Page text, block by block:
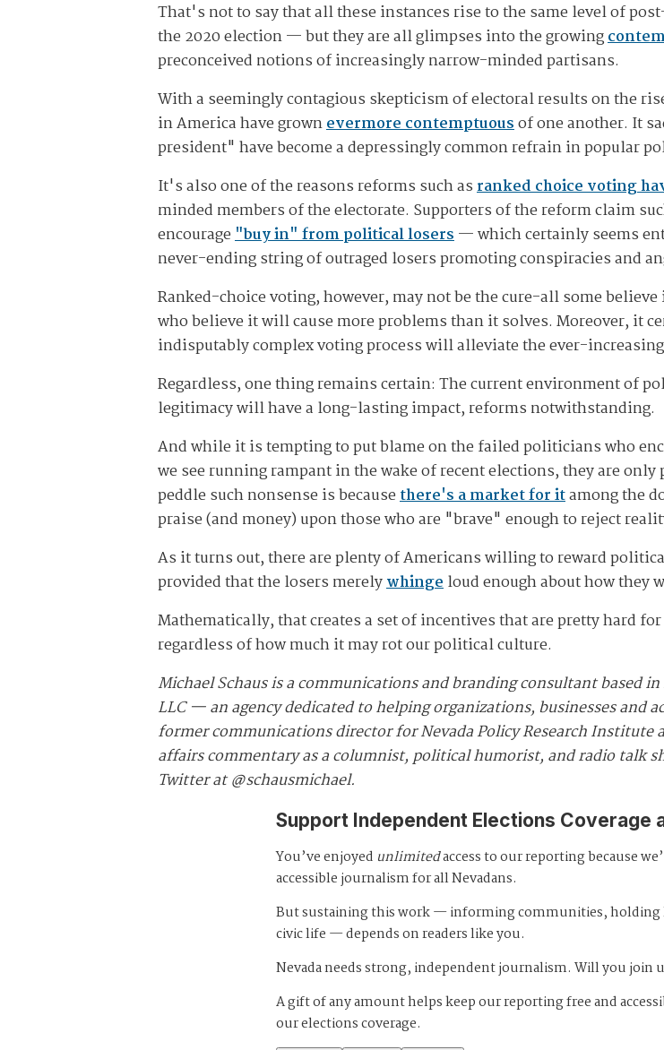
That's not to say that all these instances rise to the same level of
the 2020 election — but they are all glimpses into the growing
preconceived notions of increasingly narrow-minded partisans.
With a seemingly contagious skepticism of electoral results on the
in America have grownevermore contemptuousof one another. It
president" have become a depressingly common refrain in popular
It's also one of the reasons reforms such asranked choice voting
minded members of the electorate. Supporters of the reform claim
encourage"buy in" from political losers— which certainly seems
never-ending string of outraged losers promoting conspiracies and
Ranked-choice voting, however, may not be the cure-all some
who believe it will cause more problems than it solves. Moreover, it
indisputably complex voting process will alleviate the ever-
Regardless, one thing remains certain: The current environment of
legitimacy will have a long-lasting impact, reforms notwithstanding.
And while it is tempting to put blame on the failed politicians who
we see running rampant in the wake of recent elections, they are
peddle such nonsense is becausethere's a market for itamong the
praise (and money) upon those who are "brave" enough to reject
As it turns out, there are plenty of Americans willing to reward
provided that the losers merelywhingeloud enough about how they
Mathematically, that creates a set of incentives that are pretty hard
regardless of how much it may rot our political culture.
Michael Schaus is a communications and branding consultant based
LLC — an agency dedicated to helping organizations, businesses
former communications director for Nevada Policy Research Institute
affairs commentary as a columnist, political humorist, and radio talk
Twitter at @schausmichael.
Support Independent Elections Coverage
You’ve enjoyed unlimitedaccess to our reporting because
accessible journalism for all Nevadans.
But sustaining this work — informing communities, holding
civic life — depends on readers like you.
Nevada needs strong, independent journalism. Will you join
A gift of any amount helps keep our reporting free and
our elections coverage.